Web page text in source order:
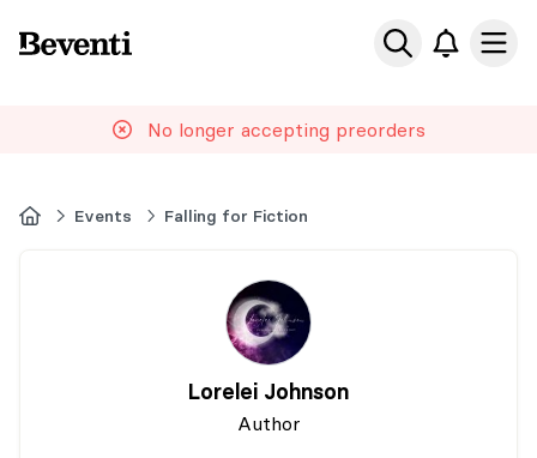
Beventi
No longer accepting preorders
HomeEvents Falling for Fiction
Lorelei Johnson
Author